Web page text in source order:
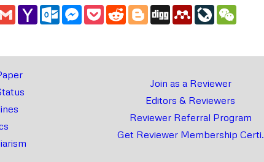
GmailYahoo
Mail
Outlook.com
Messenger
PocketRedditBlogger
Digg MendeleyLiveJournal
Join as a Reviewer
Editors & Reviewers
Reviewer Referral Program
Get Reviewer Membership Certi.